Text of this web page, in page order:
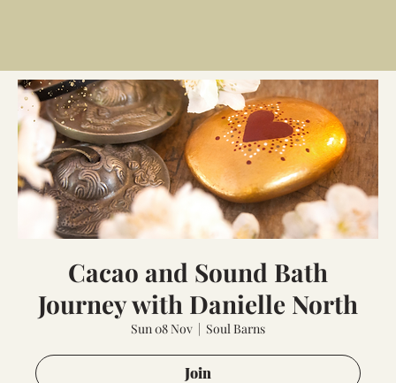
Cacao and Sound Bath
Journey with Danielle North
Sun 08 Nov
  |
Soul Barns
Join